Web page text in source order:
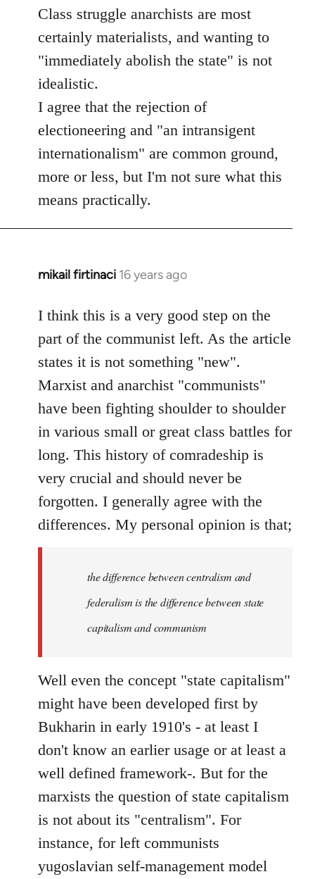
Class struggle anarchists are most
certainly materialists, and wanting to
"immediately abolish the state" is not
idealistic.
I agree that the rejection of
electioneering and "an intransigent
internationalism" are common ground,
more or less, but I'm not sure what this
means practically.
mikail firtinaci 16 years ago
In
to
Welcome
by
libcom.org
I think this is a very good step on the
part of the communist left. As the article
states it is not something "new".
Marxist and anarchist "communists"
have been fighting shoulder to shoulder
in various small or great class battles for
long. This history of comradeship is
very crucial and should never be
forgotten. I generally agree with the
differences. My personal opinion is that;
the difference between centralism and
federalism is the difference between state
capitalism and communism
Well even the concept "state capitalism"
might have been developed first by
Bukharin in early 1910's - at least I
don't know an earlier usage or at least a
well defined framework-. But for the
marxists the question of state capitalism
is not about its "centralism". For
instance, for left communists
yugoslavian self-management model